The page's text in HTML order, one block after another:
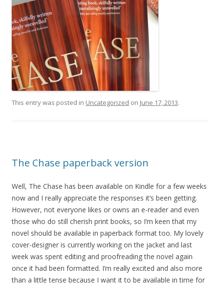
This entry was posted in Uncategorized on June 17, 2013.
The Chase paperback version
Well, The Chase has been available on Kindle for a few weeks
now and I really appreciate the responses it’s been getting.
However, not everyone likes or owns an e-reader and even
those who do still cherish print books, so I’m keen that my
novel should be available in paperback format too. My lovely
cover-designer is currently working on the jacket and last
week was spent editing and proofreading the novel again
once it had been formatted. I’m really excited and also more
than a little tense because I want it to be available in time for